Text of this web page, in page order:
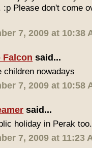
:p Please don't come
7, 2009 at 10:38
Falcon said...
children nowadays
7, 2009 at 10:58
said...
holiday in Perak
7, 2009 at 11:23